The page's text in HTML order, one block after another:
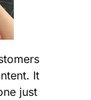
It
just